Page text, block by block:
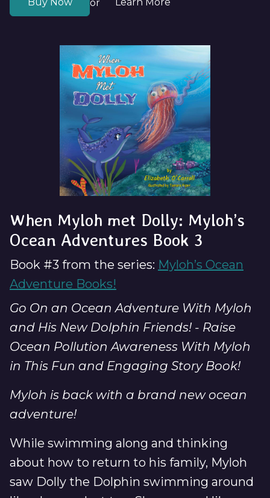
or
When Myloh met Dolly: Myloh’s
Ocean Adventures Book 3
Book #3 from the series: Myloh’s Ocean
Adventure Books!
Go On an Ocean Adventure With Myloh
and His New Dolphin Friends! - Raise
Ocean Pollution Awareness With Myloh
in This Fun and Engaging Story Book!
Myloh is back with a brand new ocean
adventure!
While swimming along and thinking
about how to return to his family, Myloh
saw Dolly the Dolphin swimming around